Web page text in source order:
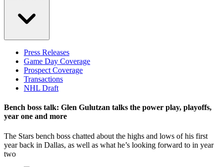
Press Releases
Game Day Coverage
Prospect Coverage
Transactions
NHL Draft
Bench boss talk: Glen Gulutzan talks the power play, playoffs,
year one and more
The Stars bench boss chatted about the highs and lows of his first
year back in Dallas, as well as what he’s looking forward to in year
two